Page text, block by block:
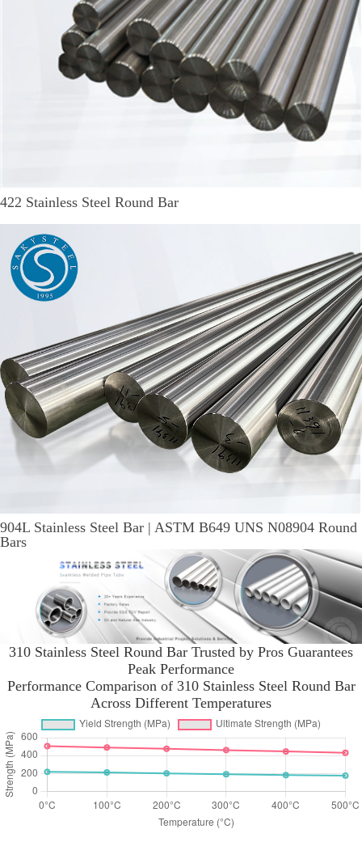
422 Stainless Steel Round Bar
904L Stainless Steel Bar | ASTM B649 UNS N08904 Round
Bars
310 Stainless Steel Round Bar Trusted by Pros Guarantees
Peak Performance
Performance Comparison of 310 Stainless Steel Round Bar
Across Different Temperatures